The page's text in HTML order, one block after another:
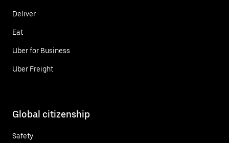
Deliver
Eat
Uber for Business
Uber Freight
Global citizenship
Safety